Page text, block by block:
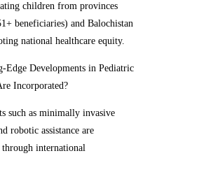
children from provinces
beneficiaries) and Balochistan
national healthcare equity.
Edge Developments in Pediatric
Incorporated?
such as minimally invasive
robotic assistance are
international